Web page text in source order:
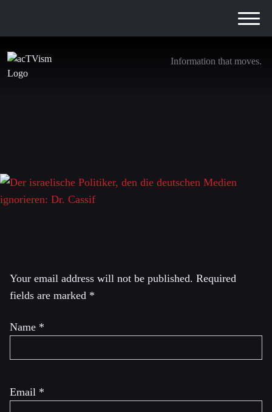
Information that moves.
Der israelische Politiker, den die deutschen
Your email address will not be published. Required
fields are marked *
Name *
Email *